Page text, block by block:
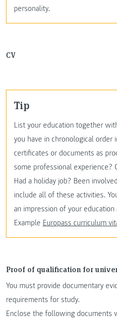
personality.
CV
Tip
List your education together
you have in chronological order
certificates or documents as
some professional experience?
Had a holiday job? Been
include all of these activities.
an impression of your
Example Europass curriculum
Proof of qualification for
You must provide documentary
requirements for study.
Enclose the following documents